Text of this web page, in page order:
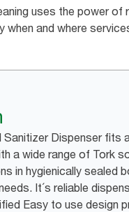
uses the power of
when and where
Sanitizer Dispenser fits
a wide range of Tork
in hygienically sealed
It´s reliable
Easy to use design